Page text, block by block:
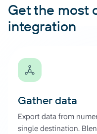
Get the most
integration
Gather data
Export data from
single destination.